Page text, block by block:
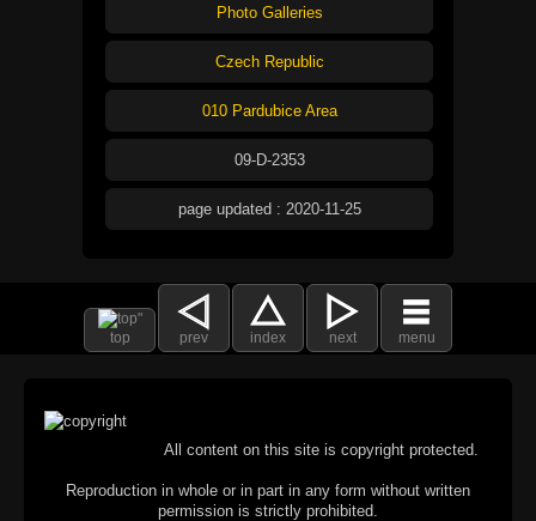
Photo Galleries
Czech Republic
010 Pardubice Area
09-D-2353
page updated : 2020-11-25
top prev index next menu
All content on this site is copyright protected.
Reproduction in whole or in part in any form without written
permission is strictly prohibited.